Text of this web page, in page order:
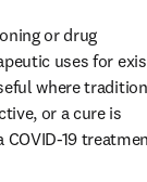
or drug
uses for
or a cure is
19